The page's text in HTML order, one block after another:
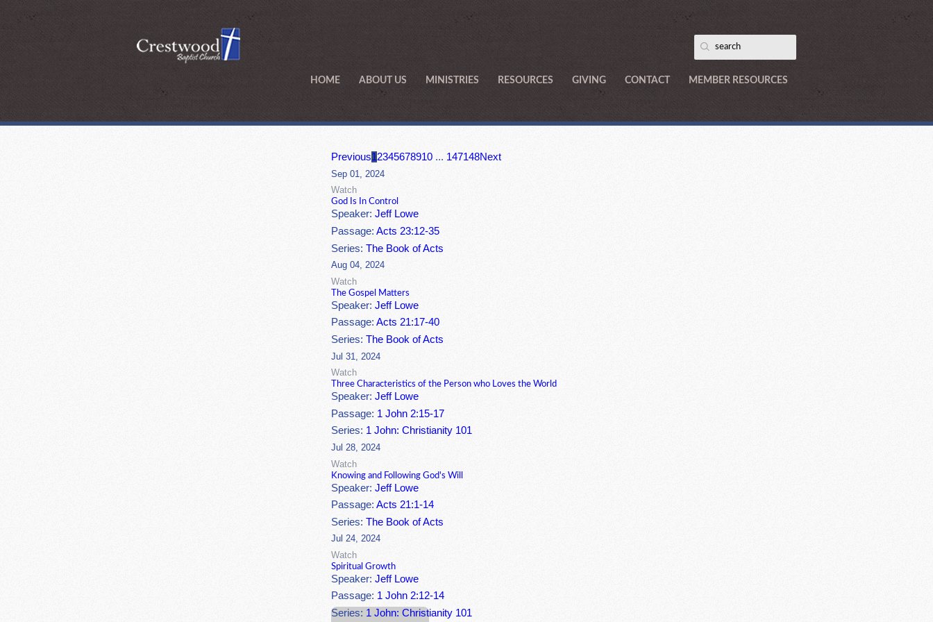
HOME ABOUT US MINISTRIES RESOURCES GIVING CONTACT MEMBER RESOURCES
Previous1 2345678910 ... 147148Next
Sep 01, 2024
Watch
God Is In Control
Speaker:Jeff Lowe
Passage:Acts 23:12-35
Series:The Book of Acts
Aug 04, 2024
Watch
The Gospel Matters
Speaker:Jeff Lowe
Passage:Acts 21:17-40
Series:The Book of Acts
Jul 31, 2024
Watch
Three Characteristics of the Person who Loves the World
Speaker:Jeff Lowe
Passage: 1 John 2:15-17
Series: 1 John: Christianity 101
Jul 28, 2024
Watch
Knowing and Following God's Will
Speaker:Jeff Lowe
Passage:Acts 21:1-14
Series:The Book of Acts
Jul 24, 2024
Watch
Spiritual Growth
Speaker:Jeff Lowe
Passage: 1 John 2:12-14
Series: 1 John: Christianity 101